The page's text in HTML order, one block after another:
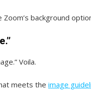
background
Voila.
meets the image